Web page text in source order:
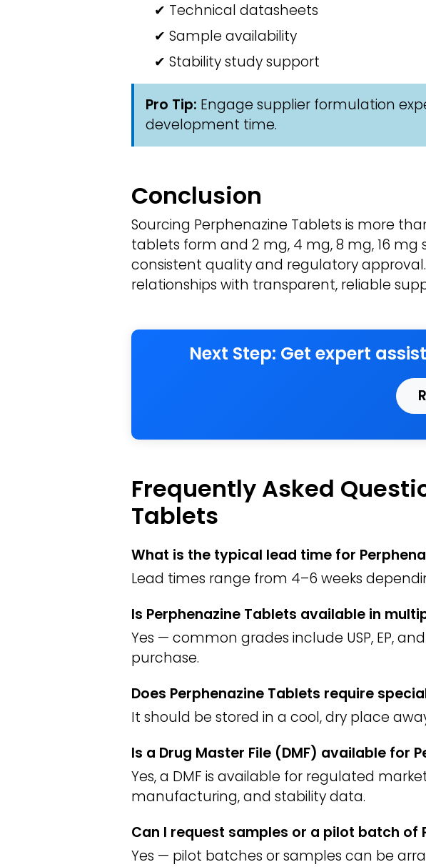
✔ Technical datasheets
✔ Sample availability
✔ Stability study support
Pro Tip: Engage supplier formulation
development time.
Conclusion
Sourcing Perphenazine Tablets is more
tablets form and 2 mg, 4 mg, 8 mg, 16
consistent quality and regulatory
relationships with transparent, reliable
Next Step: Get expert
Frequently Asked
Tablets
What is the typical lead time for
Lead times range from 4–6 weeks
Is Perphenazine Tablets available in
Yes — common grades include USP, EP,
purchase.
Does Perphenazine Tablets require
It should be stored in a cool, dry place
Is a Drug Master File (DMF) available for
Yes, a DMF is available for regulated
manufacturing, and stability data.
Can I request samples or a pilot batch of
Yes — pilot batches or samples can be